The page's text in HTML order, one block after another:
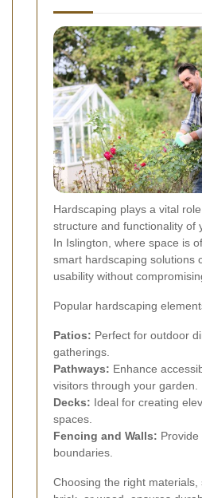
Hardscaping plays a vital
structure and functionality of
In Islington, where space is
smart hardscaping solutions
usability without
Popular hardscaping
Patios: Perfect for outdoor
gatherings.
Pathways: Enhance
visitors through your garden.
Decks: Ideal for creating
spaces.
Fencing and Walls:
boundaries.
Choosing the right materials,